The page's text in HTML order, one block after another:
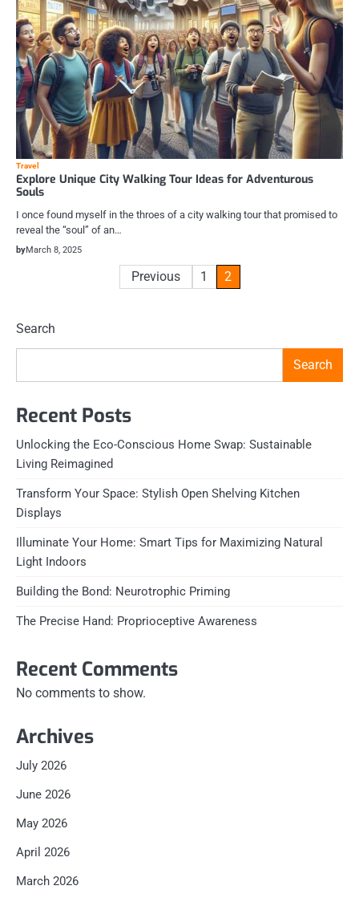
Travel
Explore Unique City Walking Tour Ideas for Adventurous
Souls
I once found myself in the throes of a city walking tour that promised to
reveal the “soul” of an…
byMarch 8, 2025
Previous 1 2
Search
Search
Recent Posts
Unlocking the Eco-Conscious Home Swap: Sustainable
Living Reimagined
Transform Your Space: Stylish Open Shelving Kitchen
Displays
Illuminate Your Home: Smart Tips for Maximizing Natural
Light Indoors
Building the Bond: Neurotrophic Priming
The Precise Hand: Proprioceptive Awareness
Recent Comments
No comments to show.
Archives
July 2026
June 2026
May 2026
April 2026
March 2026